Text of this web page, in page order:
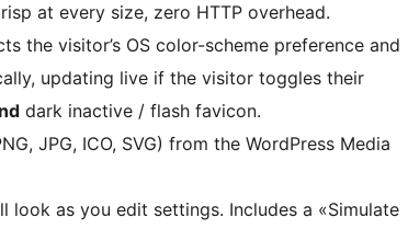
at every size, zero HTTP overhead.
the visitor’s OS color-scheme preference and
updating live if the visitor toggles their
dark inactive / flash favicon.
JPG, ICO, SVG) from the WordPress Media
as you edit settings. Includes a «Simulate